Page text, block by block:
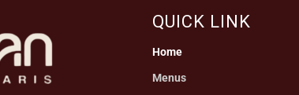
QUICK LINK
Home
Menus